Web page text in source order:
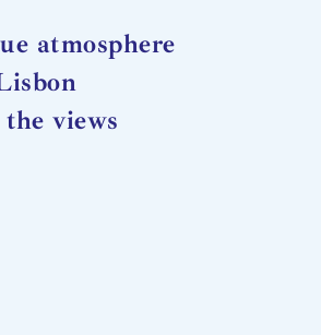
atmosphere
views